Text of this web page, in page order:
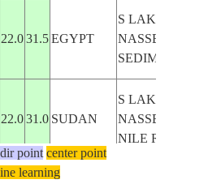
22.0 31.5 EGYPT
S LAKE
NASSER,
SEDIMENT
22.0 31.0 SUDAN
S LAKE
NASSER,
NILE R.
point center point
learning